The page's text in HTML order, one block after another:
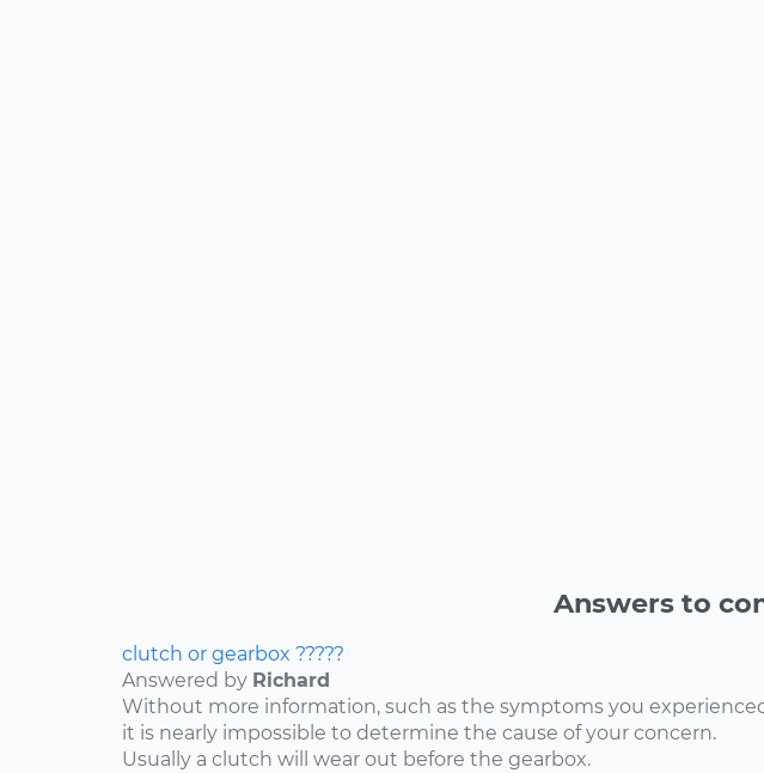
Answers to
clutch or gearbox ?????
Answered by Richard
Without more information, such as the symptoms you
it is nearly impossible to determine the cause of your concern.
Usually a clutch will wear out before the gearbox.